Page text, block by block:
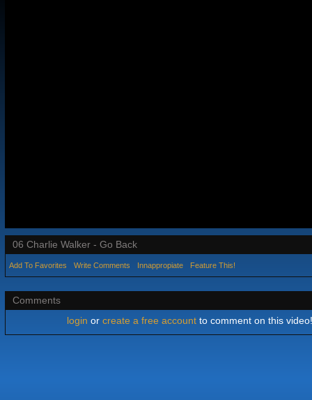
06 Charlie Walker - Go Back
Add To Favorites Write Comments Innappropiate Feature This!
Comments
login or create a free accountto comment on this video!